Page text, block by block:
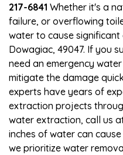
217-6841 Whether it's a
failure, or overflowing
water to cause
Dowagiac, 49047. If you
need an emergency
mitigate the damage
experts have years of
extraction projects
water extraction, call us
inches of water can
we prioritize water